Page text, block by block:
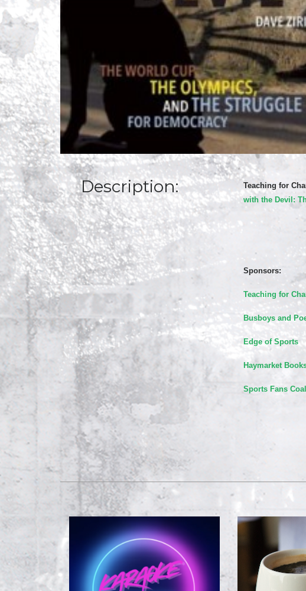
Description: Teaching for
with the Devil:
Sponsors:
Teaching for
Busboys and
Edge of Sports
Haymarket
Sports Fans